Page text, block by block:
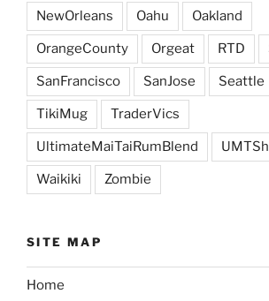
NewOrleans Oahu Oakland
OrangeCounty Orgeat RTD
SanFrancisco SanJose Seattle
TikiMug TraderVics
UltimateMaiTaiRumBlend
Waikiki Zombie
SITE MAP
Home